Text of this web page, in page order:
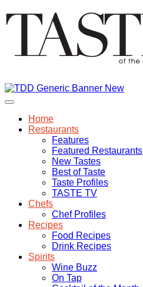
Home
Restaurants
Features
Featured Restaurants
New Tastes
Best of Taste
Taste Profiles
TASTE TV
Chefs
Chef Profiles
Recipes
Food Recipes
Drink Recipes
Spirits
Wine Buzz
On Tap